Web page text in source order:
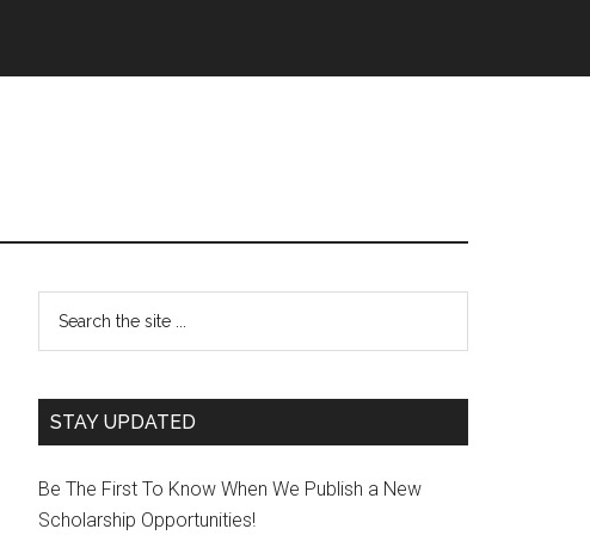
STAY UPDATED
Be The First To Know When We Publish a New
Scholarship Opportunities!